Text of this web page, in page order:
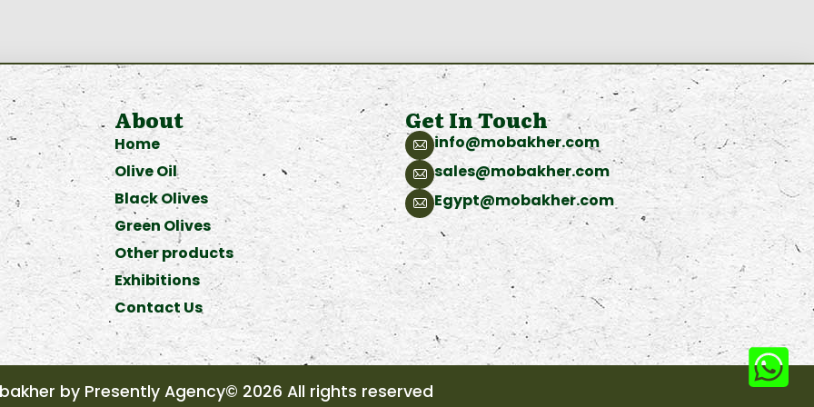
About
Home
Olive Oil
Black Olives
Green Olives
Other products
Exhibitions
Contact Us
Get In Touch
info@mobakher.com
sales@mobakher.com
Egypt@mobakher.com
by Presently Agency© 2026 All rights reserved